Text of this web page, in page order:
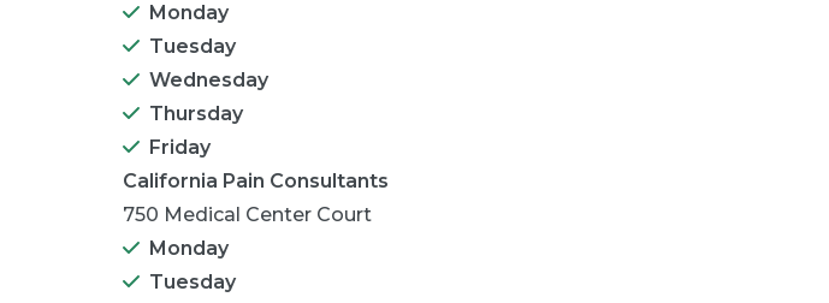
Monday
Tuesday
Wednesday
Thursday
Friday
California Pain Consultants
750 Medical Center Court
Monday
Tuesday